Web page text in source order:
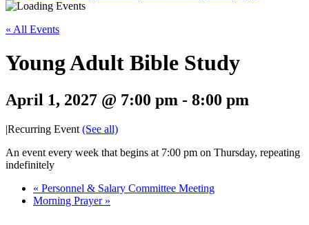
« All Events
Young Adult Bible Study
April 1, 2027 @ 7:00 pm - 8:00 pm
|Recurring Event (See all)
An event every week that begins at 7:00 pm on Thursday, repeating
indefinitely
« Personnel & Salary Committee Meeting
Morning Prayer »